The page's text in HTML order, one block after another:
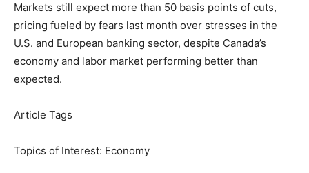
Markets still expect more than 50 basis points of cuts,
pricing fueled by fears last month over stresses in the
U.S. and European banking sector, despite Canada’s
economy and labor market performing better than
expected.
Article Tags
Topics of Interest: Economy